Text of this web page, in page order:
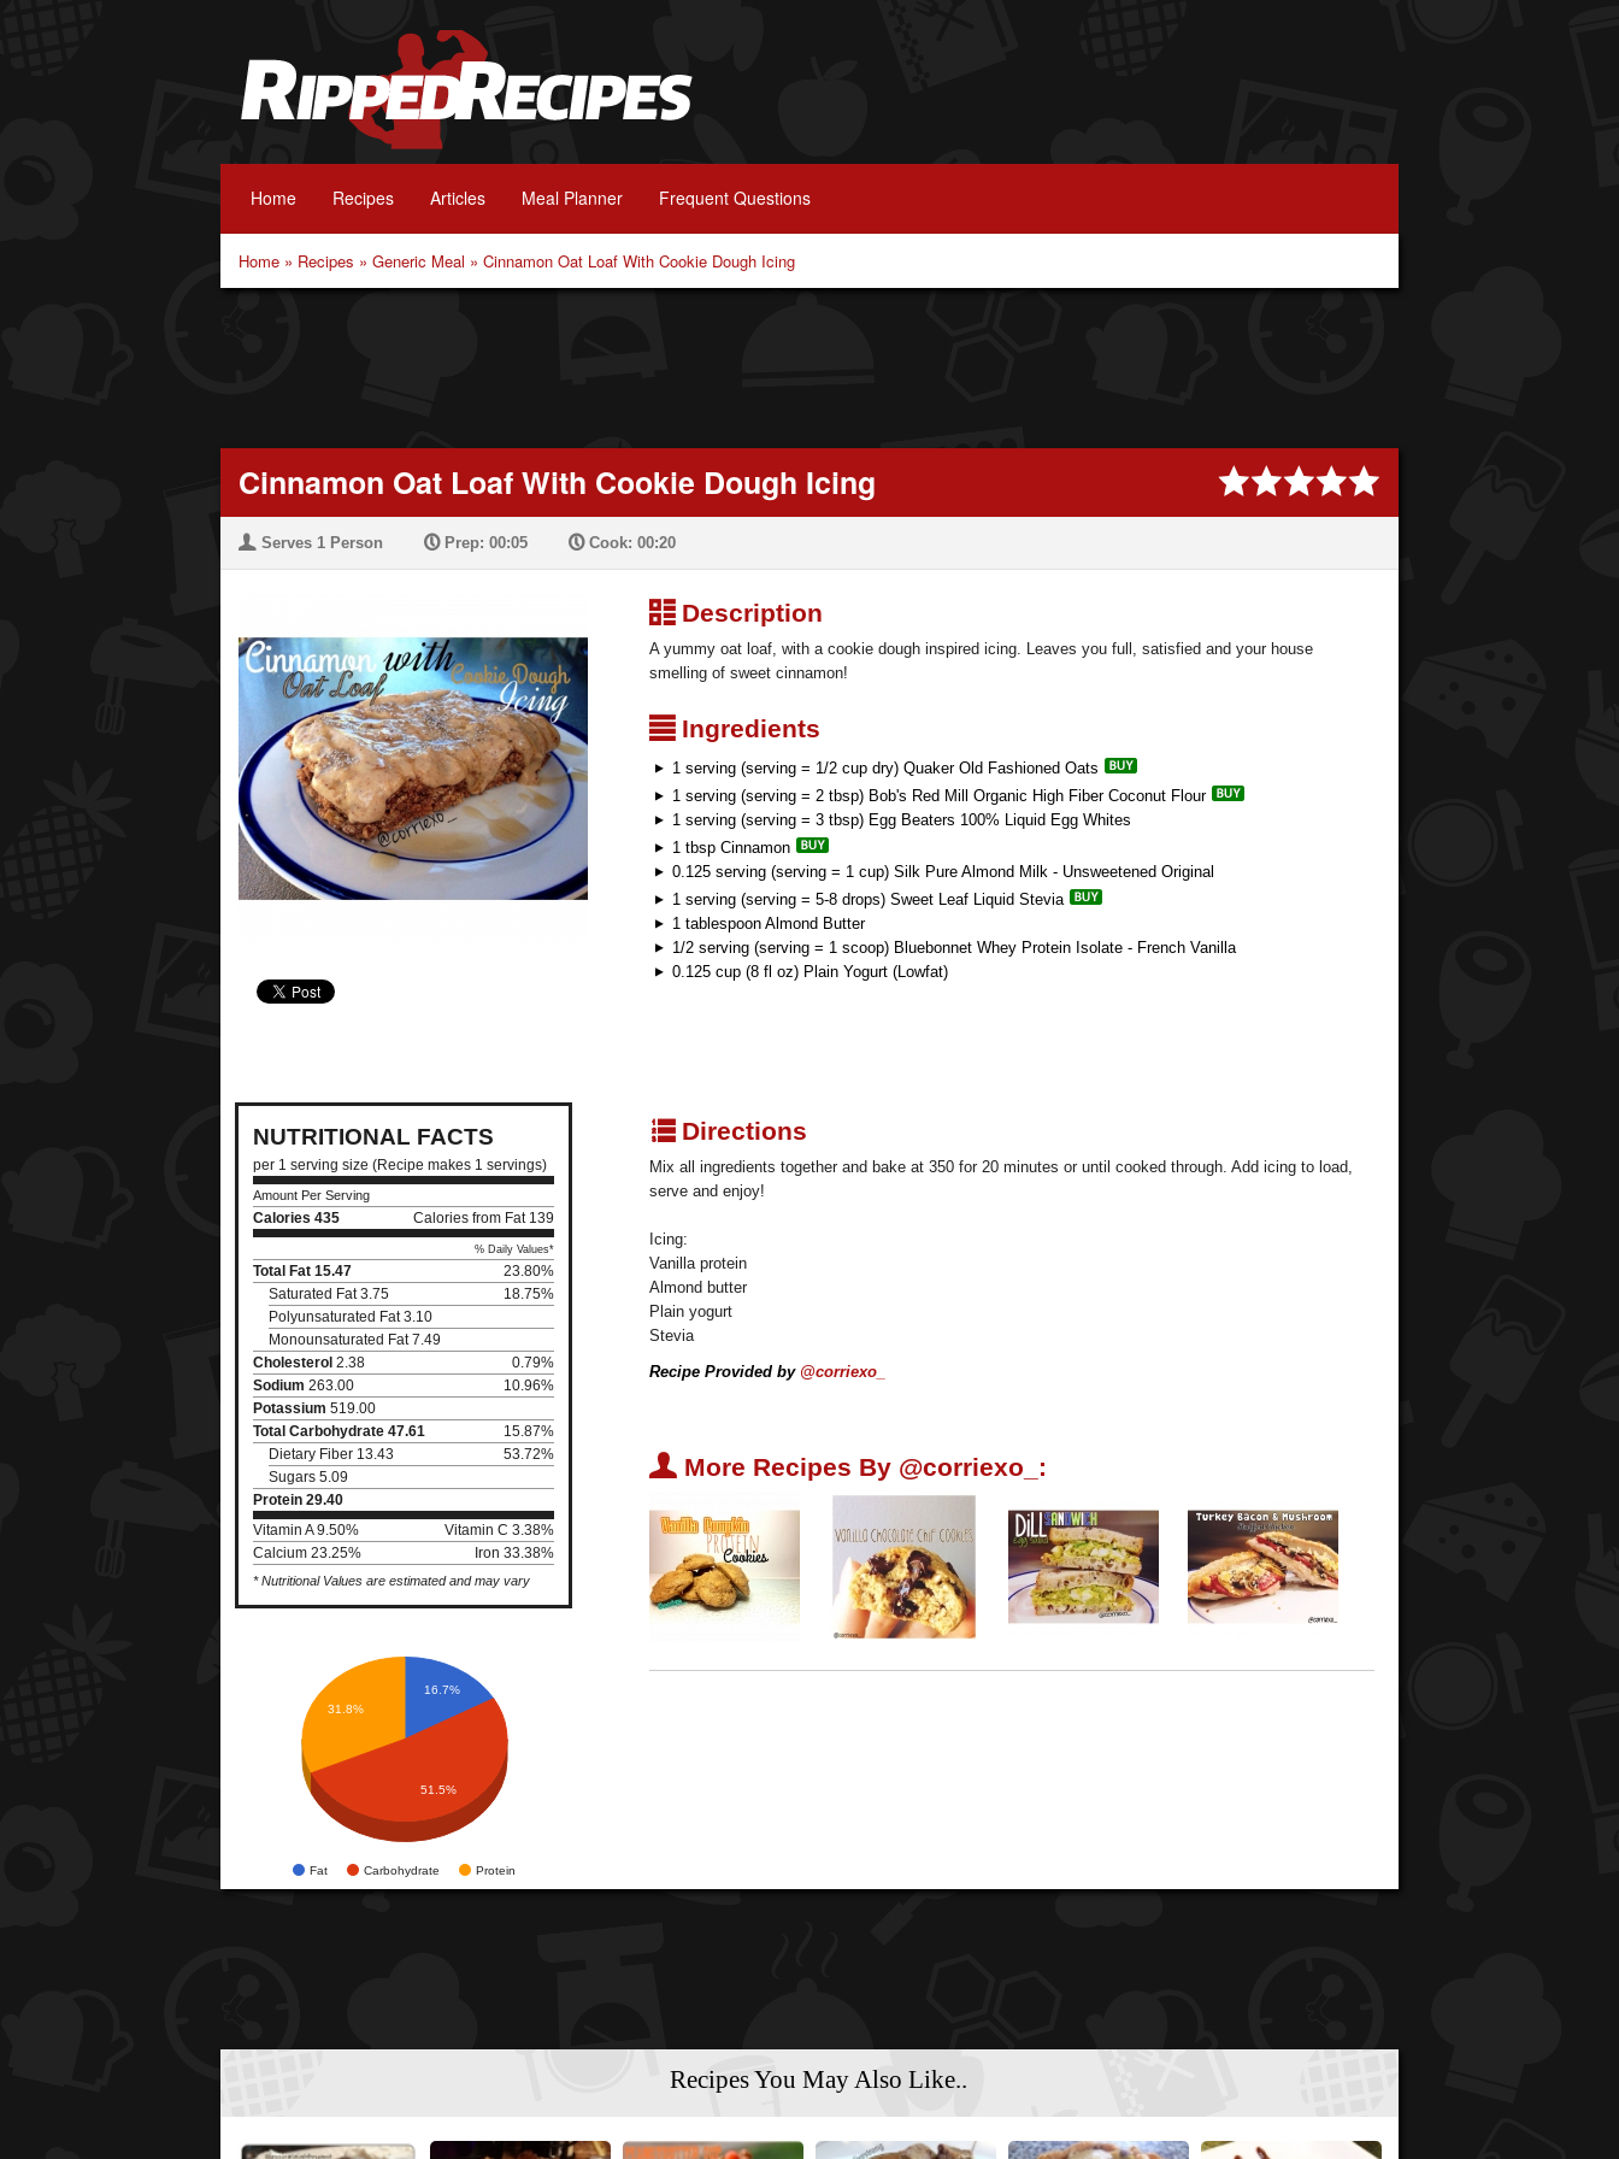
Home Recipes Articles Meal Planner Frequent Questions
Home » Recipes » Generic Meal » Cinnamon Oat Loaf With Cookie Dough Icing
Cinnamon Oat Loaf With Cookie Dough Icing
U Serves 1 Person PPrep: 00:05 PCook: 00:20
NUTRITIONAL FACTS
per 1 serving size (Recipe makes 1 servings)
Amount Per Serving
Calories 435 Calories from Fat 139
% Daily Values*
Total Fat 15.47
23.80%
Saturated Fat 3.75
18.75%
Polyunsaturated Fat 3.10
Monounsaturated Fat 7.49
Cholesterol 2.38
0.79%
Sodium 263.00
10.96%
Potassium 519.00
Total Carbohydrate 47.61
15.87%
Dietary Fiber 13.43
53.72%
Sugars 5.09
Protein 29.40
Vitamin A 9.50%
Vitamin C 3.38%
Calcium 23.25%
Iron 33.38%
* Nutritional Values are estimated and may vary
Fat Carbohydrate Protein
16.7%
31.8%
51.5%
³Description
A yummy oat loaf, with a cookie dough inspired icing. Leaves you full, satisfied and your house
smelling of sweet cinnamon!
²Ingredients
1 serving (serving = 1/2 cup dry) Quaker Old Fashioned Oats
1 serving (serving = 2 tbsp) Bob's Red Mill Organic High Fiber Coconut Flour
1 serving (serving = 3 tbsp) Egg Beaters 100% Liquid Egg Whites
1 tbsp Cinnamon
0.125 serving (serving = 1 cup) Silk Pure Almond Milk - Unsweetened Original
1 serving (serving = 5-8 drops) Sweet Leaf Liquid Stevia
1 tablespoon Almond Butter
1/2 serving (serving = 1 scoop) Bluebonnet Whey Protein Isolate - French Vanilla
0.125 cup (8 fl oz) Plain Yogurt (Lowfat)
qDirections
Mix all ingredients together and bake at 350 for 20 minutes or until cooked through. Add icing to load,
serve and enjoy!
Icing:
Vanilla protein
Almond butter
Plain yogurt
Stevia
Recipe Provided by @corriexo_
U More Recipes By @corriexo_:
Recipes You May Also Like..